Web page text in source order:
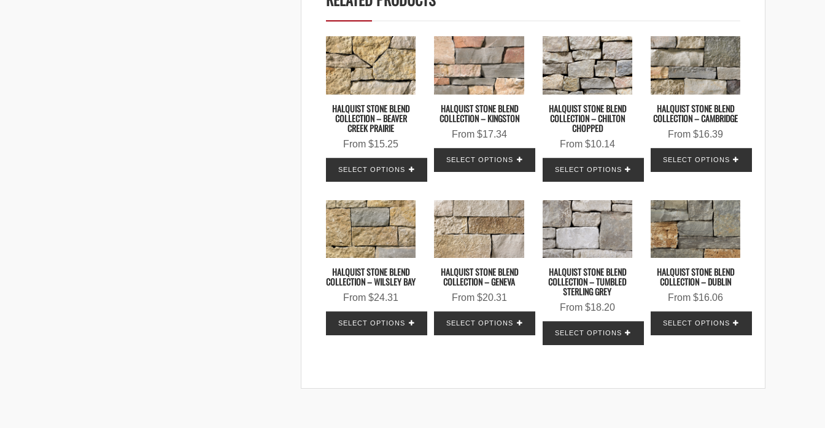
HALQUIST STONE BLEND
COLLECTION – BEAVER
CREEK PRAIRIE
From$15.25
SELECT OPTIONS
HALQUIST STONE BLEND
COLLECTION – KINGSTON
From $17.34
SELECT OPTIONS
HALQUIST STONE BLEND
COLLECTION – CHILTON
CHOPPED
From $10.14
SELECT OPTIONS
HALQUIST STONE BLEND
COLLECTION – CAMBRIDGE
From $16.39
SELECT OPTIONS
HALQUIST STONE BLEND
COLLECTION – WILSLEY BAY
From$24.31
SELECT OPTIONS
HALQUIST STONE BLEND
COLLECTION – GENEVA
From $20.31
SELECT OPTIONS
HALQUIST STONE BLEND
COLLECTION – TUMBLED
STERLING GREY
From $18.20
SELECT OPTIONS
HALQUIST STONE BLEND
COLLECTION – DUBLIN
From $16.06
SELECT OPTIONS